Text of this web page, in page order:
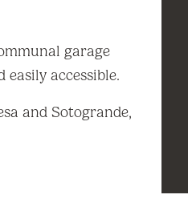
garage
accessible.
and Sotogrande,